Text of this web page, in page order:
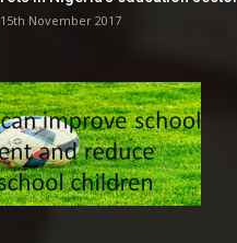
15th November 2017